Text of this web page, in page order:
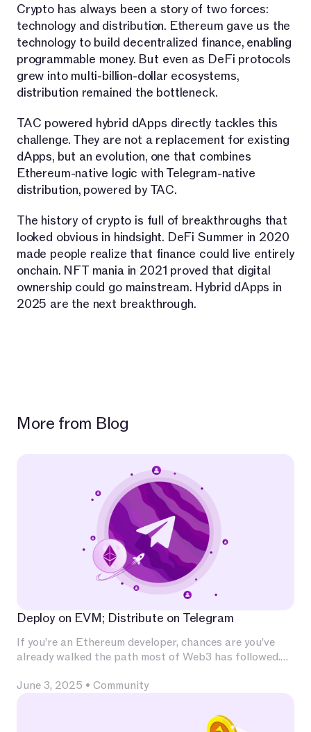
Crypto has always been a story of two forces:
technology and distribution. Ethereum gave us the
technology to build decentralized finance, enabling
programmable money. But even as DeFi protocols
grew into multi-billion-dollar ecosystems,
distribution remained the bottleneck.
TAC powered hybrid dApps directly tackles this
challenge. They are not a replacement for existing
dApps, but an evolution, one that combines
Ethereum-native logic with Telegram-native
distribution, powered by TAC.
The history of crypto is full of breakthroughs that
looked obvious in hindsight. DeFi Summer in 2020
made people realize that finance could live entirely
onchain. NFT mania in 2021 proved that digital
ownership could go mainstream. Hybrid dApps in
2025 are the next breakthrough.
More from Blog
Deploy on EVM; Distribute on Telegram
If you’re an Ethereum developer, chances are you’ve
already walked the path most of Web3 has followed.
contracts, experimented with L2s, optimized for
that has become second nature — Chainlink for
June 3, 2025 • Community